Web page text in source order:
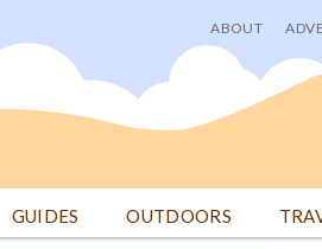
User
menu
ABOUT
GUIDES OUTDOORS